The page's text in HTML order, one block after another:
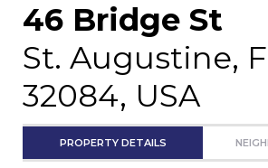
46 Bridge St
St. Augustine,
32084, USA
PROPERTY DETAILS